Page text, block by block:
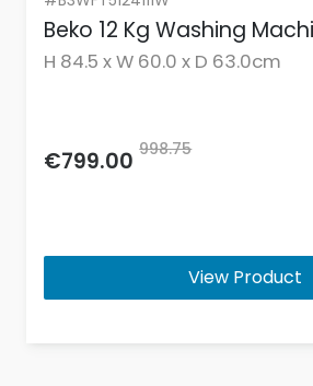
Beko 12 Kg Washing
H 84.5 x W 60.0 x D 63.0cm
€799.00 998.75
View Product